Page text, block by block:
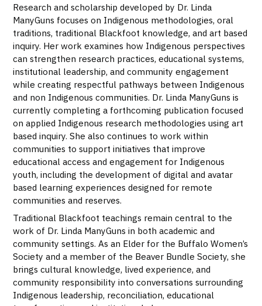
Research and scholarship developed by Dr. Linda
ManyGuns focuses on Indigenous methodologies, oral
traditions, traditional Blackfoot knowledge, and art based
inquiry. Her work examines how Indigenous perspectives
can strengthen research practices, educational systems,
institutional leadership, and community engagement
while creating respectful pathways between Indigenous
and non Indigenous communities. Dr. Linda ManyGuns is
currently completing a forthcoming publication focused
on applied Indigenous research methodologies using art
based inquiry. She also continues to work within
communities to support initiatives that improve
educational access and engagement for Indigenous
youth, including the development of digital and avatar
based learning experiences designed for remote
communities and reserves.
Traditional Blackfoot teachings remain central to the
work of Dr. Linda ManyGuns in both academic and
community settings. As an Elder for the Buffalo Women’s
Society and a member of the Beaver Bundle Society, she
brings cultural knowledge, lived experience, and
community responsibility into conversations surrounding
Indigenous leadership, reconciliation, educational